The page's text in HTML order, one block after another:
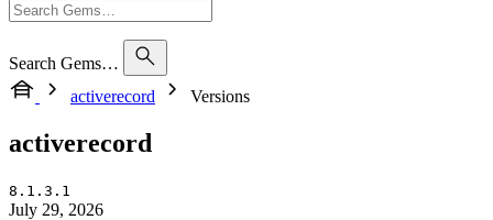
Search Gems…
activerecord
Versions
activerecord
8.1.3.1
July 29, 2026